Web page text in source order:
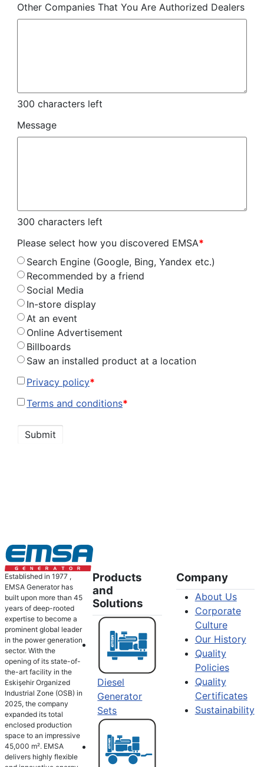
Other Companies That You Are Authorized Dealers
300 characters left
Message
300 characters left
Please select how you discovered EMSA*
Search Engine (Google, Bing, Yandex etc.)
Recommended by a friend
Social Media
In-store display
At an event
Online Advertisement
Billboards
Saw an installed product at a location
Privacy policy*
Terms and conditions*
Submit
Established in 1977 ,
EMSA Generator has
built upon more than 45
years of deep-rooted
expertise to become a
prominent global leader
in the power generation
sector. With the
opening of its state-of-
the-art facility in the
Eskişehir Organized
Industrial Zone (OSB) in
2025, the company
expanded its total
enclosed production
space to an impressive
45,000 m². EMSA
delivers highly flexible
Products
and
Solutions
Diesel
Generator
Sets
Company
About Us
Corporate
Culture
Our History
Quality
Policies
Quality
Certificates
Sustainability